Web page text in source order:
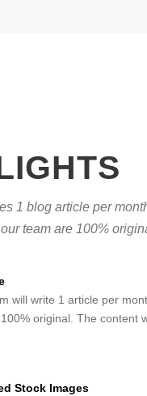
1 blog article per
team are 100%
will write 1 article per
original. The content
Stock Images